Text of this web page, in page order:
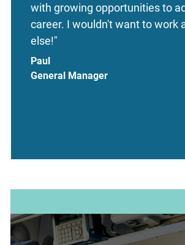
with growing opportunities to
career. I wouldn't want to work
else!"
Paul
General Manager